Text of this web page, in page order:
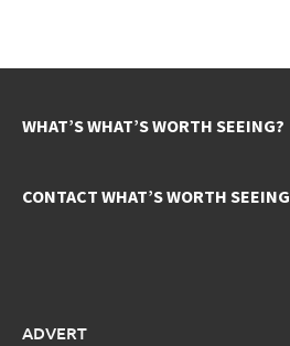
WHAT’S WHAT’S WORTH SEEING?
CONTACT WHAT’S WORTH SEEING
ADVERT